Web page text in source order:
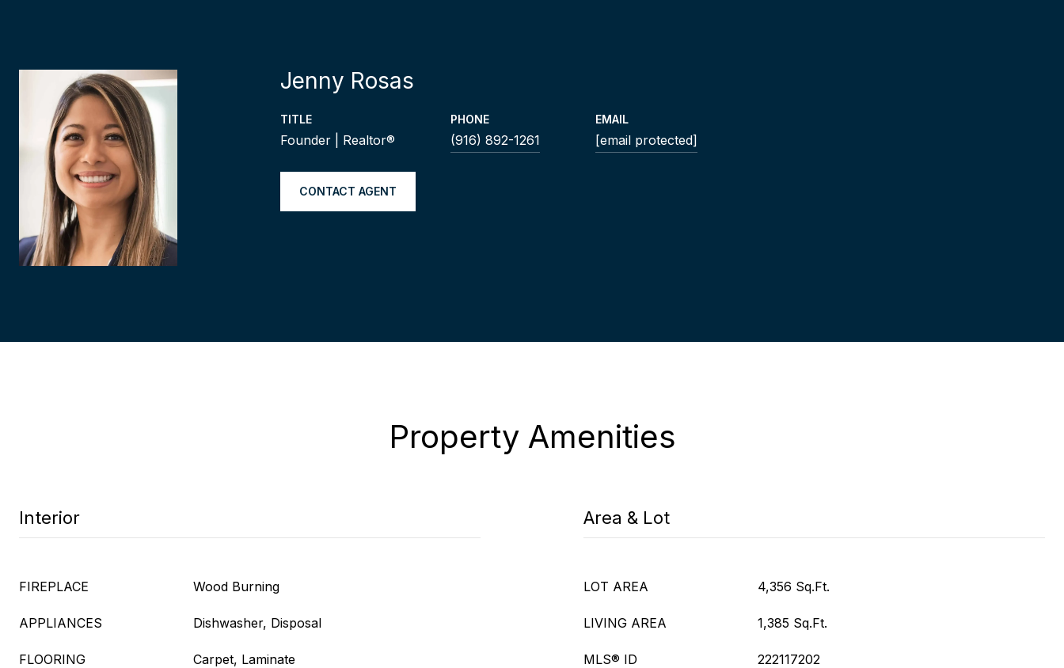
Jenny Rosas
TITLE
Founder | Realtor®
PHONE
(916) 892-1261
EMAIL
[email protected]
CONTACT AGENT
Property Amenities
Interior
FIREPLACE Wood Burning
APPLIANCES Dishwasher, Disposal
FLOORING Carpet, Laminate
Area & Lot
LOT AREA 4,356 Sq.Ft.
LIVING AREA 1,385 Sq.Ft.
MLS® ID 222117202